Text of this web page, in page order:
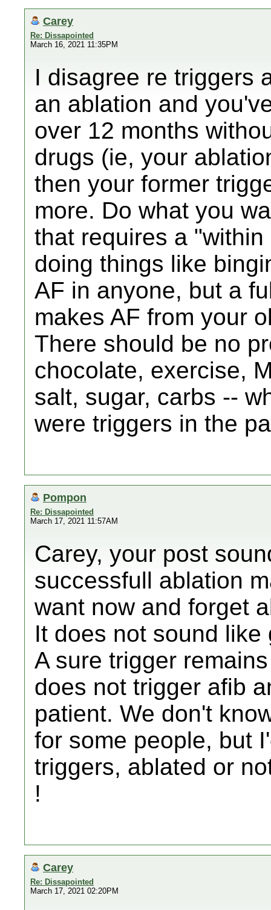
Carey
Re: Dissapointed
March 16, 2021 11:35PM
I disagree re triggers
an ablation and
over 12 months
drugs (ie, your
then your former
more. Do what you
that requires a
doing things like
AF in anyone, but a
makes AF from your
There should be no
chocolate, exercise,
salt, sugar, carbs --
were triggers in the
Pompon
Re: Dissapointed
March 17, 2021 11:57AM
Carey, your post
successfull ablation
want now and forget
It does not sound like
A sure trigger
does not trigger afib
patient. We don't
for some people, but
triggers, ablated or
!
Carey
Re: Dissapointed
March 17, 2021 02:20PM